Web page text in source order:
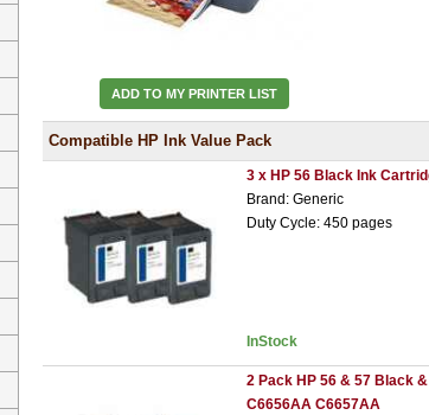
ADD TO MY PRINTER LIST
Compatible HP Ink Value Pack
3 x HP 56 Black Ink
Brand: Generic
Duty Cycle: 450 pages
InStock
2 Pack HP 56 & 57 Black
C6656AA C6657AA